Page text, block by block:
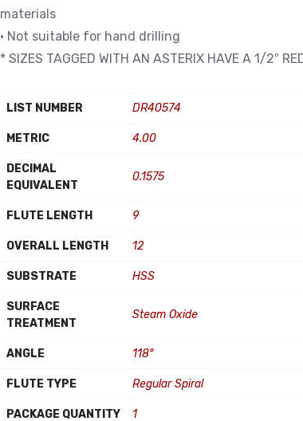
materials
• Not suitable for hand drilling
* SIZES TAGGED WITH AN ASTERIX HAVE A 1/2″
LIST NUMBER DR40574
METRIC 4.00
DECIMAL
EQUIVALENT
0.1575
FLUTE LENGTH 9
OVERALL LENGTH 12
SUBSTRATE HSS
SURFACE
TREATMENT
Steam Oxide
ANGLE 118°
FLUTE TYPE Regular Spiral
PACKAGE QUANTITY 1